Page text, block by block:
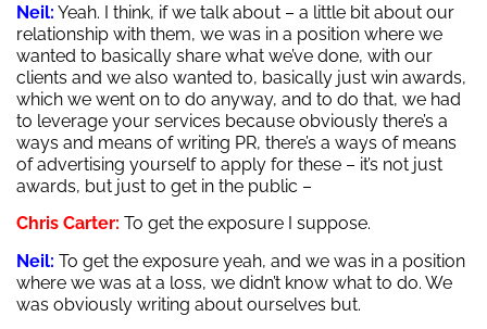
Neil: Yeah. I think, if we talk about – a little bit about our
relationship with them, we was in a position where we
wanted to basically share what we’ve done, with our
clients and we also wanted to, basically just win awards,
which we went on to do anyway, and to do that, we had
to leverage your services because obviously there’s a
ways and means of writing PR, there’s a ways of means
of advertising yourself to apply for these – it’s not just
awards, but just to get in the public –
Chris Carter: To get the exposure I suppose.
Neil: To get the exposure yeah, and we was in a position
where we was at a loss, we didn’t know what to do. We
was obviously writing about ourselves but.